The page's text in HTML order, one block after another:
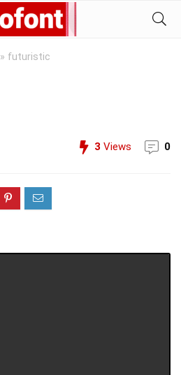
» futuristic
3 Views 0